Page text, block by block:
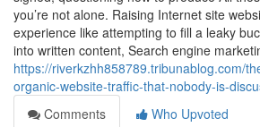
you’re not alone. Raising Internet site
experience like attempting to fill a leaky
into written content, Search engine
https://riverkzhh858789.tribunablog.com/
organic-website-traffic-that-nobody-is-
Comments
Who Upvoted